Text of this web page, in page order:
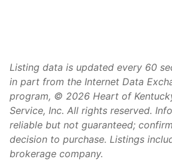
Listing data is updated every 60
in part from the Internet Data
program, © 2026 Heart of
Service, Inc. All rights reserved.
reliable but not guaranteed;
decision to purchase. Listings
brokerage company.